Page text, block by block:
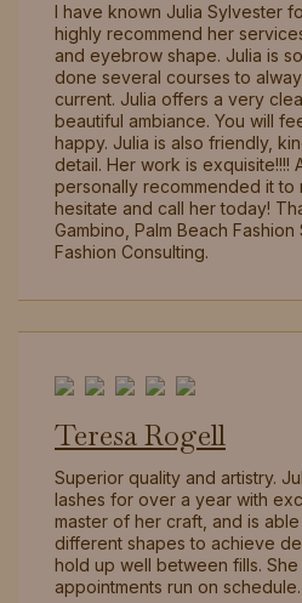
I have known Julia Sylvester
highly recommend her
and eyebrow shape. Julia is
done several courses to
current. Julia offers a very
beautiful ambiance. You will
happy. Julia is also friendly,
detail. Her work is exquisite!!!!
personally recommended it to
hesitate and call her today!
Gambino, Palm Beach Fashion
Fashion Consulting.
Teresa Rogell
Superior quality and artistry.
lashes for over a year with
master of her craft, and is
different shapes to achieve
hold up well between fills.
appointments run on schedule.